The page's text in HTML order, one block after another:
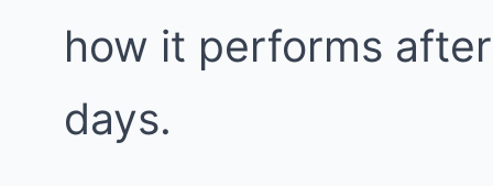
how it performs
days.